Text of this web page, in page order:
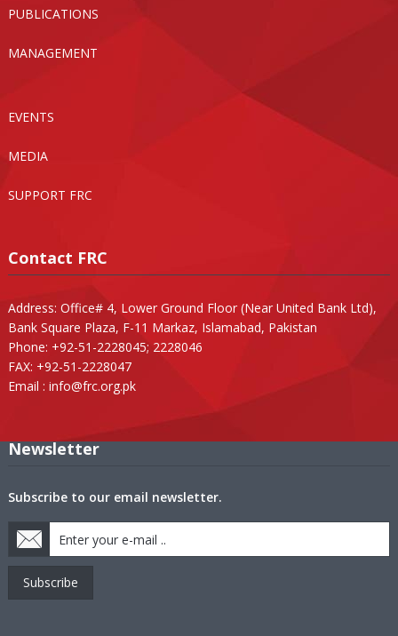
PUBLICATIONS
MANAGEMENT
EVENTS
MEDIA
SUPPORT FRC
Contact FRC
Address: Office# 4, Lower Ground Floor (Near United Bank Ltd),
Bank Square Plaza, F-11 Markaz, Islamabad, Pakistan
Phone: +92-51-2228045; 2228046
FAX: +92-51-2228047
Email : info@frc.org.pk
Newsletter
Subscribe to our email newsletter.
Subscribe